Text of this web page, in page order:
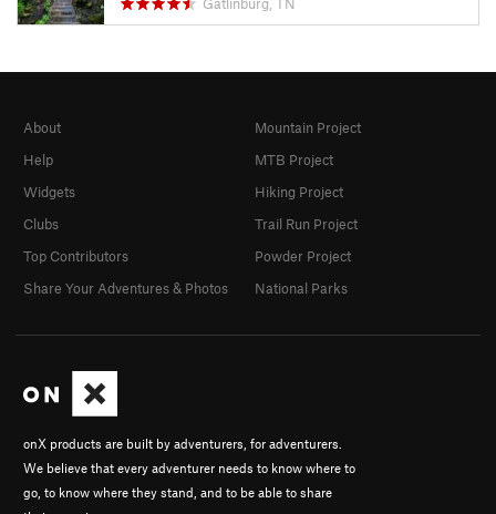
Gatlinburg, TN
onX products are built by adventurers, for adventurers.
We believe that every adventurer needs to know where to
go, to know where they stand, and to be able to share
About
Help
Widgets
Clubs
Top Contributors
Share Your Adventures & Photos
Mountain Project
MTB Project
Hiking Project
Trail Run Project
Powder Project
National Parks